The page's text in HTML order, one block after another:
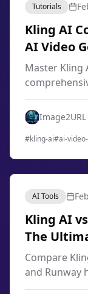
Tutorials
Kling AI
AI Video
2026
Master Kling
engineering,
storyboard,
scratch.
Image2URL
#kling-ai#ai-
AI Tools
Kling AI
The
Compare
and Runway
video